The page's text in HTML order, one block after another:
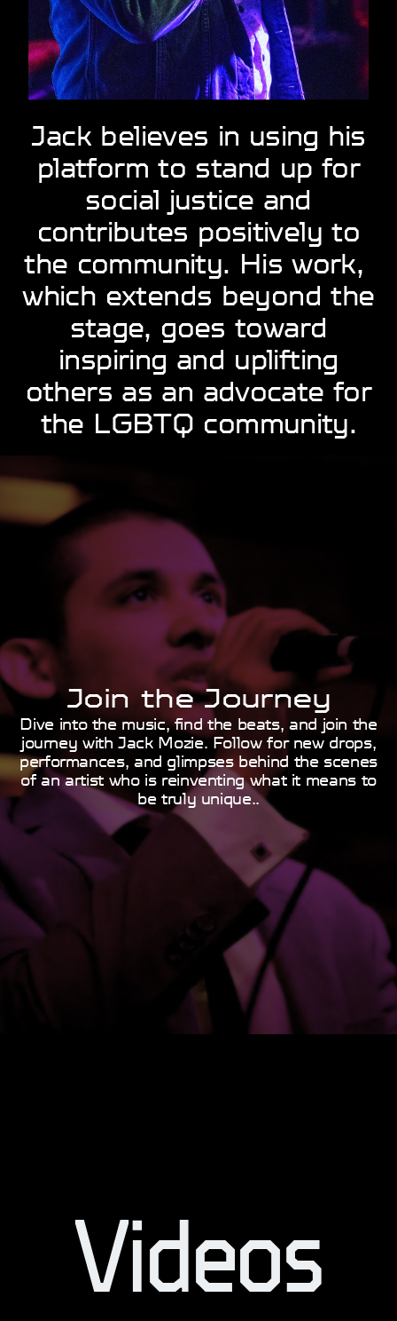
Jack believes in using ​his
platform to stand ​up for
social justice ​and
contributes ​positively to
the ​community. His work, ​
which extends beyond ​the
stage, goes ​toward
inspiring and ​uplifting
others as an ​advocate for
the ​LGBTQ community.
Join the Journey
Dive into the music, find the beats, and join the
journey ​with Jack Mozie. Follow for new drops,
performances, ​and glimpses behind the scenes
of an artist who is ​reinventing what it means to
be truly unique..
Videos